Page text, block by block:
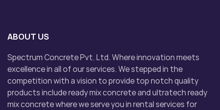
ABOUT US
Spectrum Concrete Pvt. Ltd. Where innovation meets
excellence in all of our services. We stepped in the
competition with a vision to provide top notch quality
products include ready mix concrete and ultratech ready
mix concrete where we serve you in rental services for